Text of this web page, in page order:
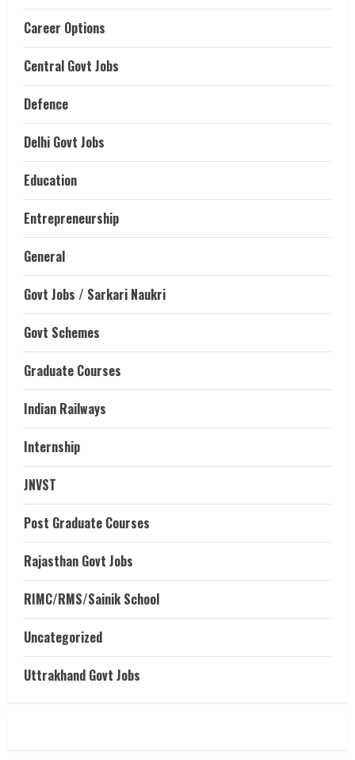
Career Options
Central Govt Jobs
Defence
Delhi Govt Jobs
Education
Entrepreneurship
General
Govt Jobs / Sarkari Naukri
Govt Schemes
Graduate Courses
Indian Railways
Internship
JNVST
Post Graduate Courses
Rajasthan Govt Jobs
RIMC/RMS/Sainik School
Uncategorized
Uttrakhand Govt Jobs